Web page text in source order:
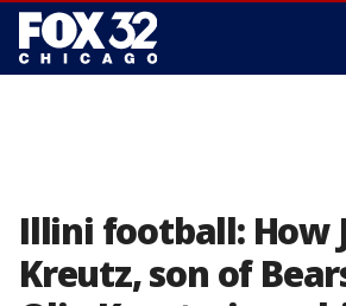
Illini football: How
Kreutz, son of